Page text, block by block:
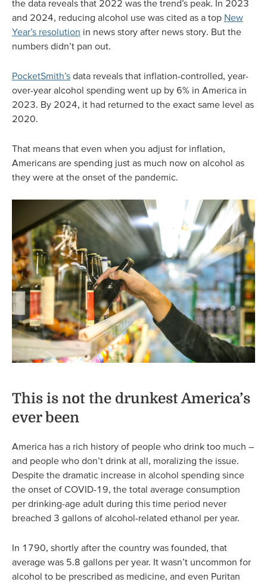
the data reveals that 2022 was the trend’s peak. In 2023
and 2024, reducing alcohol use was cited as a top New
Year’s resolution in news story after news story. But the
numbers didn’t pan out.
PocketSmith’s data reveals that inflation-controlled, year-
over-year alcohol spending went up by 6% in America in
2023. By 2024, it had returned to the exact same level as
2020.
That means that even when you adjust for inflation,
Americans are spending just as much now on alcohol as
they were at the onset of the pandemic.
This is not the drunkest America’s
ever been
America has a rich history of people who drink too much –
and people who don’t drink at all, moralizing the issue.
Despite the dramatic increase in alcohol spending since
the onset of COVID-19, the total average consumption
per drinking-age adult during this time period never
breached 3 gallons of alcohol-related ethanol per year.
In 1790, shortly after the country was founded, that
average was 5.8 gallons per year. It wasn’t uncommon for
alcohol to be prescribed as medicine, and even Puritan